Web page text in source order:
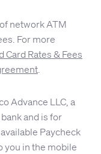
network ATM
For more
Card Rates & Fees
.
Advance LLC, a
and is for
Paycheck
you in the mobile